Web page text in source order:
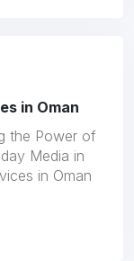
in Oman
the Power of
Media in
in Oman